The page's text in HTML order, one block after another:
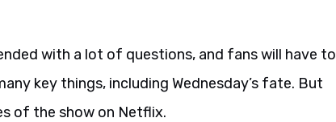
with a lot of questions, and fans will have to
key things, including Wednesday’s fate. But
of the show on Netflix.